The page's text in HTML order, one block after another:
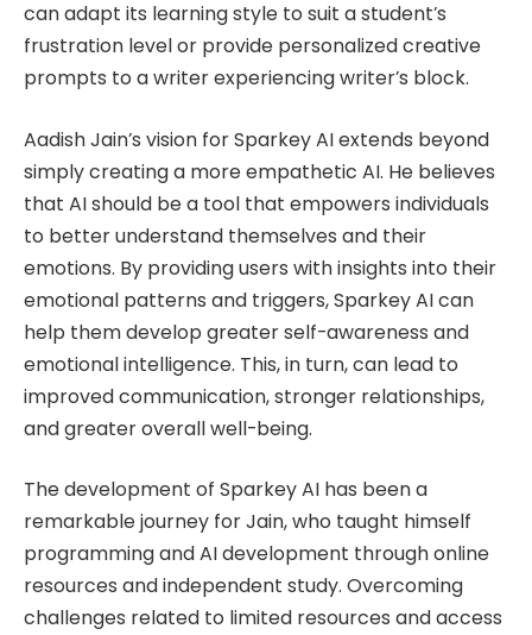
can adapt its learning style to suit a student’s
frustration level or provide personalized creative
prompts to a writer experiencing writer’s block.
Aadish Jain’s vision for Sparkey AI extends beyond
simply creating a more empathetic AI. He believes
that AI should be a tool that empowers individuals
to better understand themselves and their
emotions. By providing users with insights into their
emotional patterns and triggers, Sparkey AI can
help them develop greater self-awareness and
emotional intelligence. This, in turn, can lead to
improved communication, stronger relationships,
and greater overall well-being.
The development of Sparkey AI has been a
remarkable journey for Jain, who taught himself
programming and AI development through online
resources and independent study. Overcoming
challenges related to limited resources and access